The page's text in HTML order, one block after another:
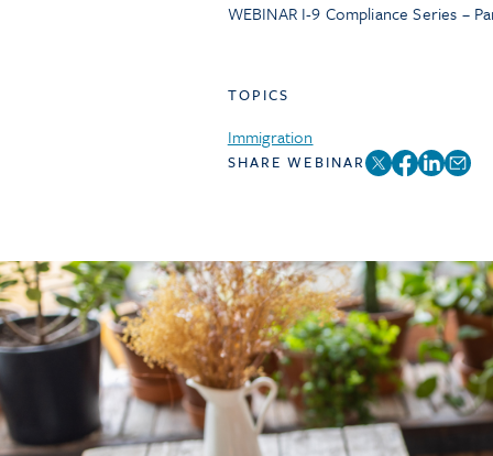
WEBINAR I-9 Compliance Series –
TOPICS
Immigration
SHARE WEBINAR